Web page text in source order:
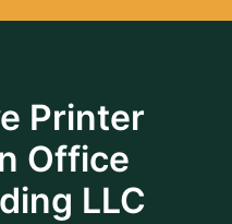
Printer
Office
LLC